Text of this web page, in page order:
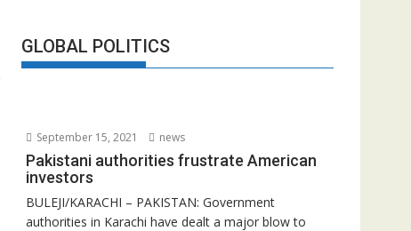
GLOBAL POLITICS
September 15, 2021 news
Pakistani authorities frustrate American
investors
BULEJI/KARACHI – PAKISTAN: Government
authorities in Karachi have dealt a major blow to